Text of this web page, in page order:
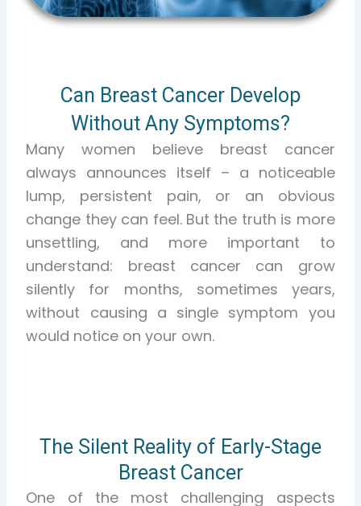
Can Breast Cancer Develop
Without Any Symptoms?
Many women believe breast cancer
always announces itself – a noticeable
lump, persistent pain, or an obvious
change they can feel. But the truth is more
unsettling, and more important to
understand: breast cancer can grow
silently for months, sometimes years,
without causing a single symptom you
would notice on your own.
The Silent Reality of Early-Stage
Breast Cancer
One of the most challenging aspects